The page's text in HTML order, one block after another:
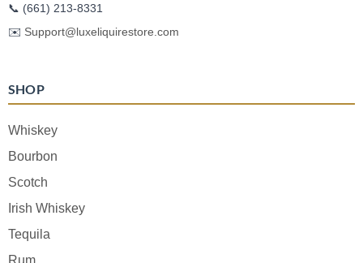
📞 (661) 213-8331
✉️ Support@luxeliquirestore.com
SHOP
Whiskey
Bourbon
Scotch
Irish Whiskey
Tequila
Rum